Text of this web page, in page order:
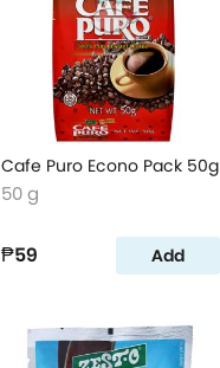
Cafe Puro Econo Pack 50g
50 g
₱59 Add